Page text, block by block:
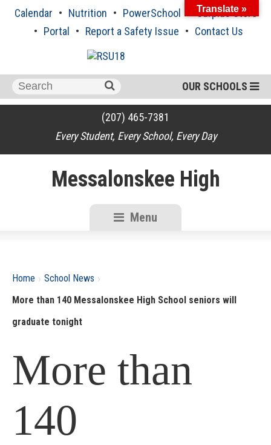
Calendar Nutrition PowerSchool
Surplus Store
Portal
Report a Safety Issue Contact Us
OUR SCHOOLS
Search
for:
(207) 465-7381
Every Student, Every School, Every Day
Messalonskee High
Menu
Home › School News ›
More than 140 Messalonskee High School seniors will
graduate tonight
More than
140
Translate »